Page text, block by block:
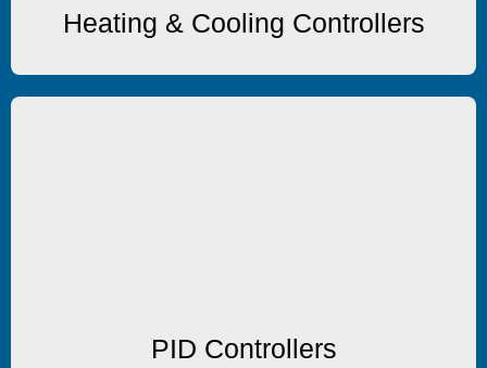
Heating & Cooling Controllers
PID Controllers